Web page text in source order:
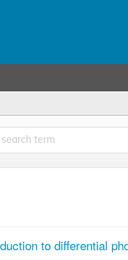
to differential